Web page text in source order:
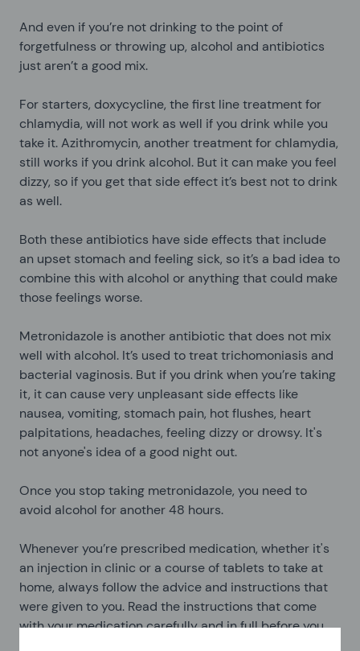
And even if you’re not drinking to the point of
forgetfulness or throwing up, alcohol and antibiotics
just aren’t a good mix.
For starters, doxycycline, the first line treatment for
chlamydia, will not work as well if you drink while you
take it. Azithromycin, another treatment for chlamydia,
still works if you drink alcohol. But it can make you feel
dizzy, so if you get that side effect it’s best not to drink
as well.
Both these antibiotics have side effects that include
an upset stomach and feeling sick, so it’s a bad idea to
combine this with alcohol or anything that could make
those feelings worse.
Metronidazole is another antibiotic that does not mix
well with alcohol. It’s used to treat trichomoniasis and
bacterial vaginosis. But if you drink when you’re taking
it, it can cause very unpleasant side effects like
nausea, vomiting, stomach pain, hot flushes, heart
palpitations, headaches, feeling dizzy or drowsy. It's
not anyone's idea of a good night out.
Once you stop taking metronidazole, you need to
avoid alcohol for another 48 hours.
Whenever you’re prescribed medication, whether it's
an injection in clinic or a course of tablets to take at
home, always follow the advice and instructions that
were given to you. Read the instructions that come
with your medication carefully and in full before you